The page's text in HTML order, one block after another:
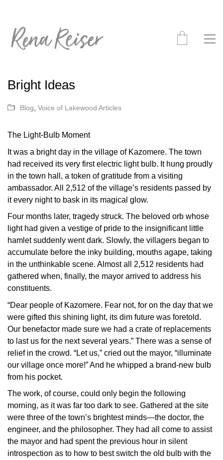
Bright Ideas
Blog Voice of Lakewood Articles
The Light-Bulb Moment
It was a bright day in the village of Kazomere. The town
had received its very first electric light bulb. It hung proudly
in the town hall, a token of gratitude from a visiting
ambassador. All 2,512 of the village’s residents passed by
it every night to bask in its magical glow.
Four months later, tragedy struck. The beloved orb whose
light had given a vestige of pride to the insignificant little
hamlet suddenly went dark. Slowly, the villagers began to
accumulate before the inky building, mouths agape, taking
in the unthinkable scene. Almost all 2,512 residents had
gathered when, finally, the mayor arrived to address his
constituents.
“Dear people of Kazomere. Fear not, for on the day that we
were gifted this shining light, its dim future was foretold.
Our benefactor made sure we had a crate of replacements
to last us for the next several years.” There was a sense of
relief in the crowd. “Let us,” cried out the mayor, “illuminate
our village once more!” And he whipped a brand-new bulb
from his pocket.
The work, of course, could only begin the following
morning, as it was far too dark to see. Gathered at the site
were three of the town’s brightest minds—the doctor, the
engineer, and the philosopher. They had all come to assist
the mayor and had spent the previous hour in silent
introspection as to how to best switch the old bulb with the